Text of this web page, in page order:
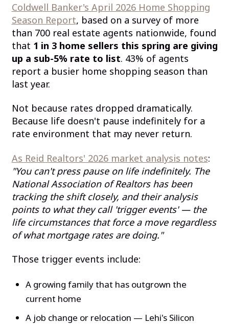
Coldwell Banker's April 2026 Home Shopping
Season Report, based on a survey of more
than 700 real estate agents nationwide, found
that 1 in 3 home sellers this spring are giving
up a sub-5% rate to list. 43% of agents
report a busier home shopping season than
last year.
Not because rates dropped dramatically.
Because life doesn't pause indefinitely for a
rate environment that may never return.
As Reid Realtors' 2026 market analysis notes:
"You can't press pause on life indefinitely. The
National Association of Realtors has been
tracking the shift closely, and their analysis
points to what they call 'trigger events' — the
life circumstances that force a move regardless
of what mortgage rates are doing."
Those trigger events include:
A growing family that has outgrown the
current home
A job change or relocation — Lehi's Silicon